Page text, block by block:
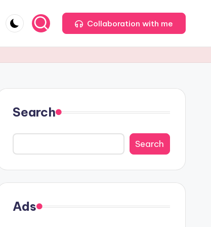
Collaboration with me
Search
Search
Ads